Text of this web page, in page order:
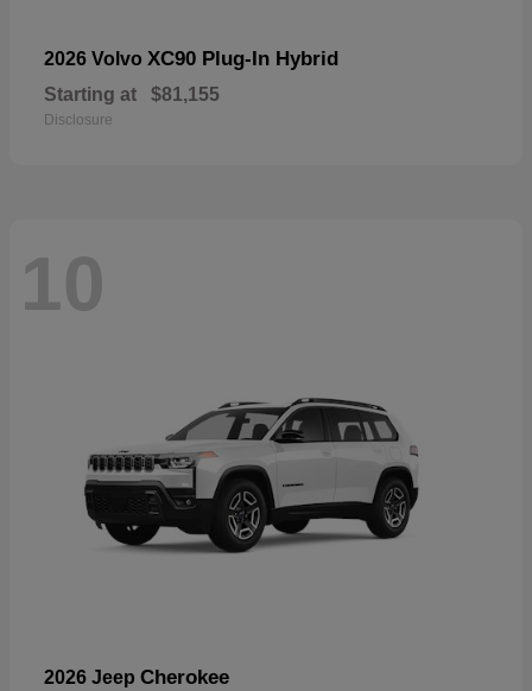
2026 Volvo XC90 Plug-In Hybrid
Starting at $81,155
Disclosure
10
2026 Jeep Cherokee